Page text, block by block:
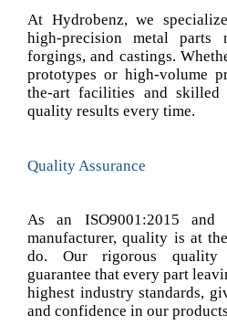
At Hydrobenz, we
high-precision metal parts
forgings, and castings.
prototypes or high-volume
the-art facilities and skilled
quality results every time.
Quality Assurance
As an ISO9001:2015
manufacturer, quality is at
do. Our rigorous quality
guarantee that every part
highest industry standards,
and confidence in our